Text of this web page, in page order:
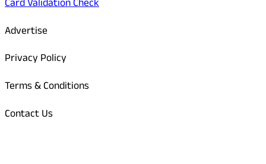
Card Validation Check
Advertise
Privacy Policy
Terms & Conditions
Contact Us